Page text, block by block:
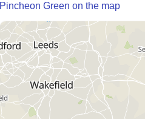
Pincheon Green on the map